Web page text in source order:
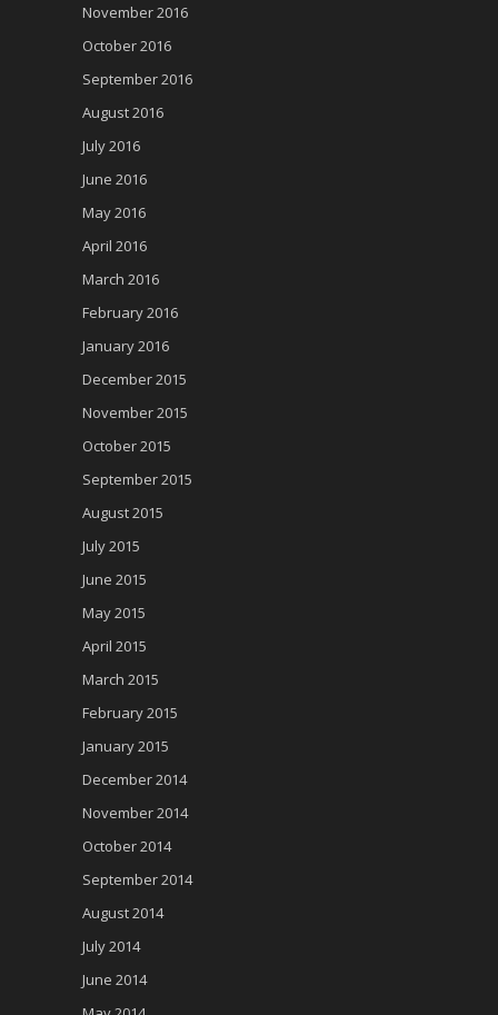
November 2016
October 2016
September 2016
August 2016
July 2016
June 2016
May 2016
April 2016
March 2016
February 2016
January 2016
December 2015
November 2015
October 2015
September 2015
August 2015
July 2015
June 2015
May 2015
April 2015
March 2015
February 2015
January 2015
December 2014
November 2014
October 2014
September 2014
August 2014
July 2014
June 2014